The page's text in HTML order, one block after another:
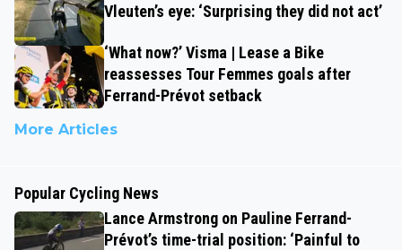
Vleuten’s eye: ‘Surprising they did not act’
‘What now?’ Visma | Lease a Bike
reassesses Tour Femmes goals after
Ferrand-Prévot setback
More Articles
Popular Cycling News
Lance Armstrong on Pauline Ferrand-
Prévot’s time-trial position: ‘Painful to